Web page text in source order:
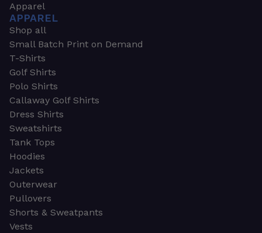
Apparel
APPAREL
Shop all
Small Batch Print on Demand
T-Shirts
Golf Shirts
Polo Shirts
Callaway Golf Shirts
Dress Shirts
Sweatshirts
Tank Tops
Hoodies
Jackets
Outerwear
Pullovers
Shorts & Sweatpants
Vests